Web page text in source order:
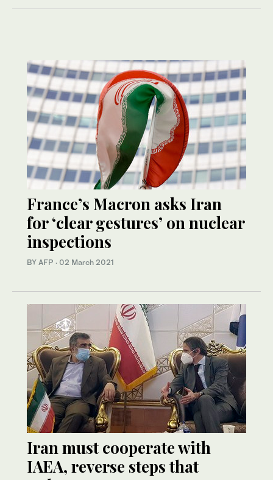
France’s Macron asks Iran
for ‘clear gestures’ on nuclear
inspections
BY AFP · 02 March 2021
Iran must cooperate with
IAEA, reverse steps that